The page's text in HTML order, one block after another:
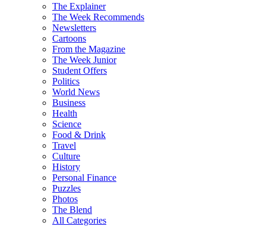
The Explainer
The Week Recommends
Newsletters
Cartoons
From the Magazine
The Week Junior
Student Offers
Politics
World News
Business
Health
Science
Food & Drink
Travel
Culture
History
Personal Finance
Puzzles
Photos
The Blend
All Categories